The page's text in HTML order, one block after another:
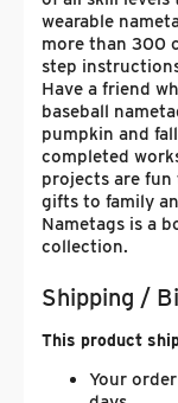
wearable
more than 300
step
Have a friend
baseball
pumpkin and
completed
projects are fun
gifts to family
Nametags is a
collection.
Shipping /
This product
Your